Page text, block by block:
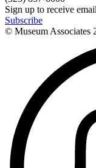
Sign up to receive
Subscribe
© Museum Associates